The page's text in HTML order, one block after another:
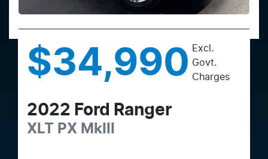
$34,990 Excl.
Govt.
Charges
2022 Ford Ranger
XLT PX MkIII